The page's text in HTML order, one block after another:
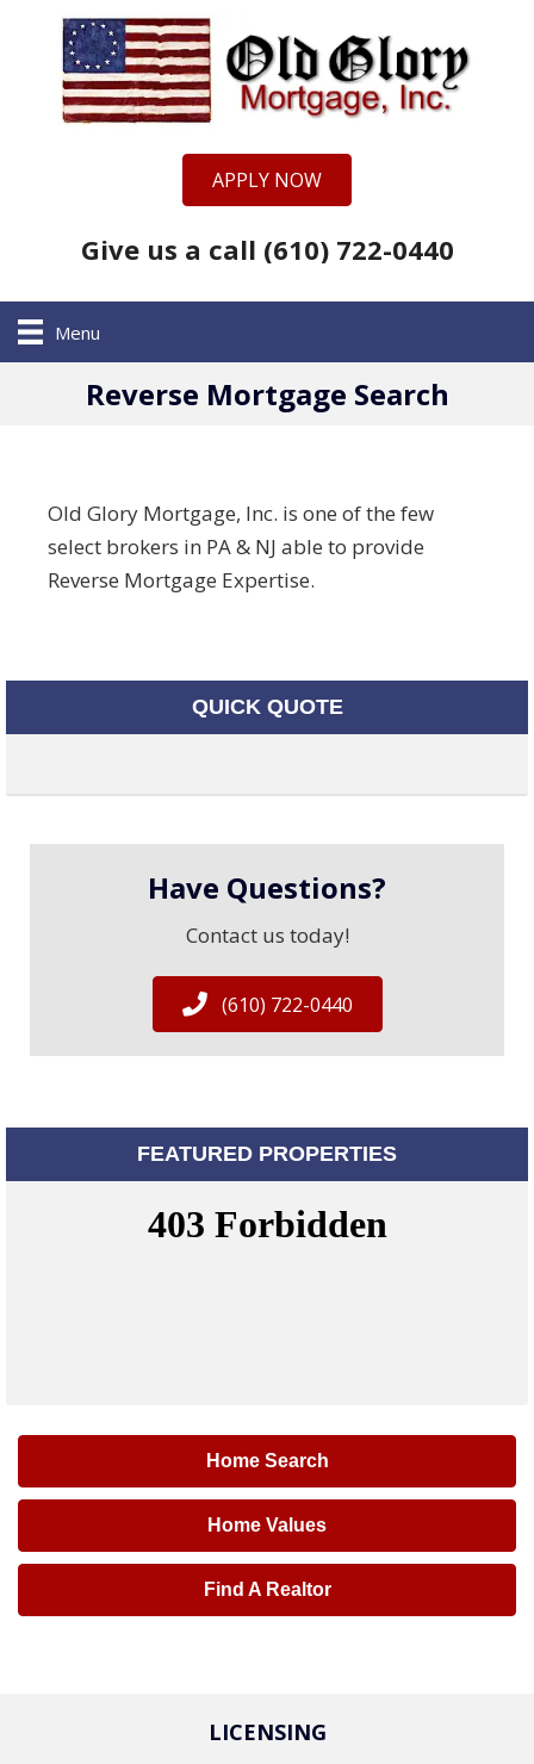
APPLY NOW
Give us a call (610) 722-0440
Menu
Reverse Mortgage Search
Old Glory Mortgage, Inc. is one of the few
select brokers in PA & NJ able to provide
Reverse Mortgage Expertise.
QUICK QUOTE
Have Questions?
Contact us today!
(610) 722-0440
FEATURED PROPERTIES
Home Search
Home Values
Find A Realtor
LICENSING